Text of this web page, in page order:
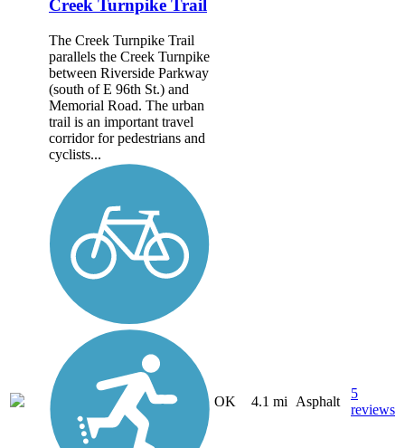
Creek Turnpike Trail
The Creek Turnpike Trail
parallels the Creek Turnpike
between Riverside Parkway
(south of E 96th St.) and
Memorial Road. The urban
trail is an important travel
corridor for pedestrians and
cyclists...
OK 4.1 mi Asphalt
5
reviews